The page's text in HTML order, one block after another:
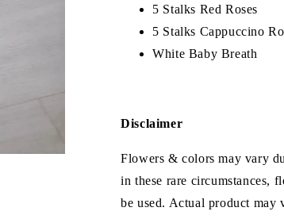
5 Stalks Red Roses
5 Stalks Cappuccino
White Baby Breath
Disclaimer
Flowers & colors may vary
in these rare circumstances,
be used. Actual product may